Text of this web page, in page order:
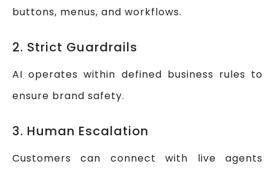
buttons, menus, and workflows.
2. Strict Guardrails
AI operates within defined business rules to
ensure brand safety.
3. Human Escalation
Customers can connect with live agents